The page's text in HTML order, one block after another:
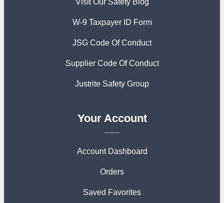
Visit Our Safety Blog
W-9 Taxpayer ID Form
JSG Code Of Conduct
Supplier Code Of Conduct
Justrite Safety Group
Your Account
Account Dashboard
Orders
Saved Favorites